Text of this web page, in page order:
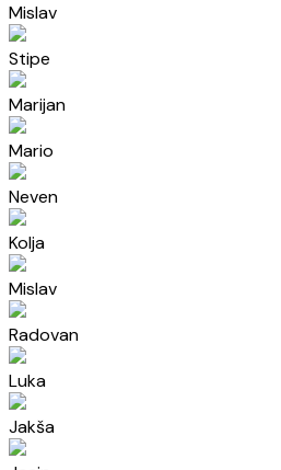
Mislav
Stipe
Marijan
Mario
Neven
Kolja
Mislav
Radovan
Luka
Jakša